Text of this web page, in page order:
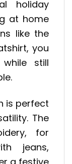
holiday
at home
like the
you
still
is perfect
The
for
jeans,